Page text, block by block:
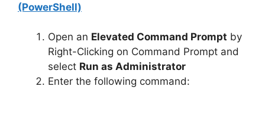
(PowerShell)
Open an Elevated Command Prompt by
Right-Clicking on Command Prompt and
select Run as Administrator
Enter the following command: